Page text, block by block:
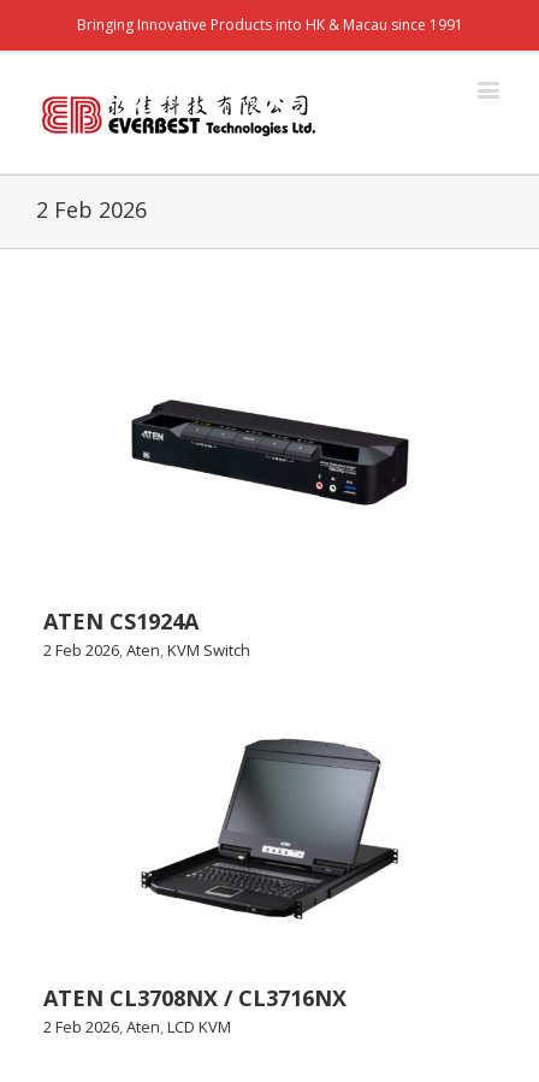
Bringing Innovative Products into HK & Macau since 1991
2 Feb 2026
ATEN CS1924A
2 Feb 2026,Aten,KVM Switch
ATEN CL3708NX / CL3716NX
2 Feb 2026,Aten,LCD KVM